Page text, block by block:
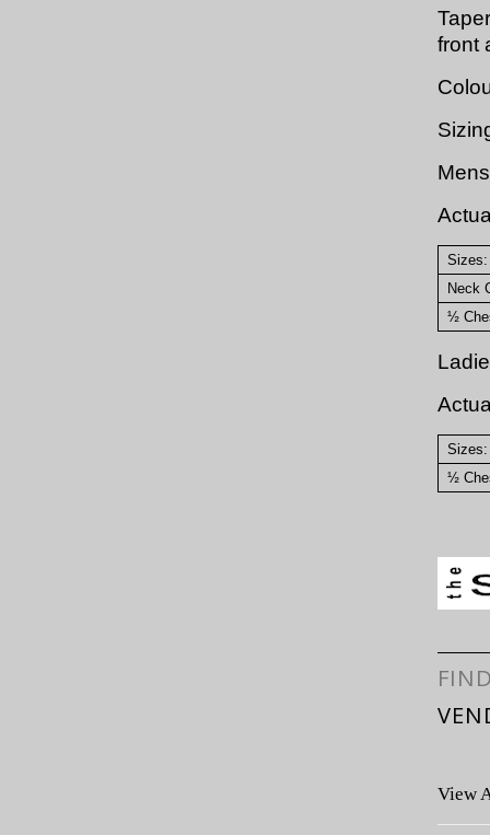
front
Sizes:
Neck
½
Sizes:
½
View